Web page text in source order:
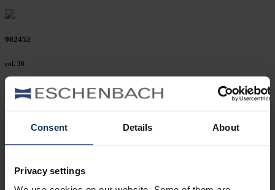
Consent Details About
Privacy settings
902452
col. 30
902449
902446